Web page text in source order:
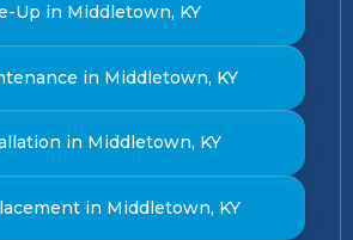
Up in Middletown, KY
in Middletown, KY
in Middletown, KY
in Middletown, KY